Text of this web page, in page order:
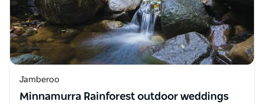
Jamberoo
Minnamurra Rainforest outdoor weddings